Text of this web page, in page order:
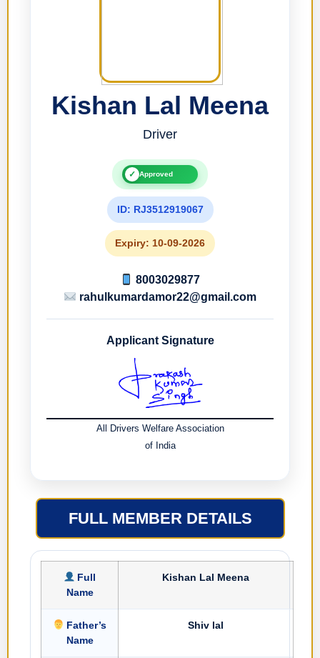
Kishan Lal Meena
Driver
✓ Approved
ID: RJ3512919067
Expiry: 10-09-2026
8003029877
rahulkumardamor22@gmail.com
Applicant Signature
All Drivers Welfare Association
of India
FULL MEMBER DETAILS
Full
Name
Kishan Lal Meena
Father’s
Name
Shiv lal